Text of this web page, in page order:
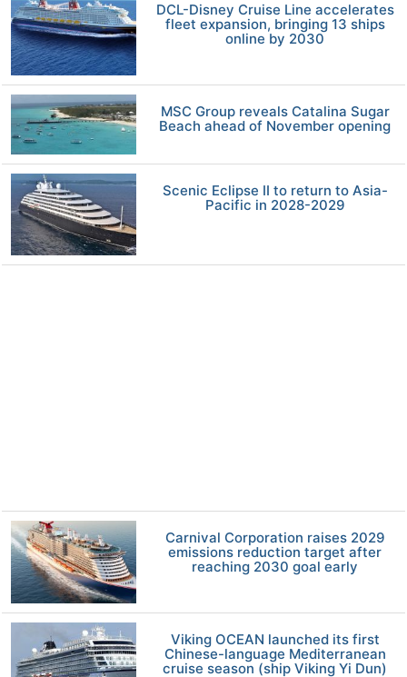
DCL-Disney Cruise Line accelerates
fleet expansion, bringing 13 ships
online by 2030
MSC Group reveals Catalina Sugar
Beach ahead of November opening
Scenic Eclipse II to return to Asia-
Pacific in 2028-2029
Carnival Corporation raises 2029
emissions reduction target after
reaching 2030 goal early
Viking OCEAN launched its first
Chinese-language Mediterranean
cruise season (ship Viking Yi Dun)